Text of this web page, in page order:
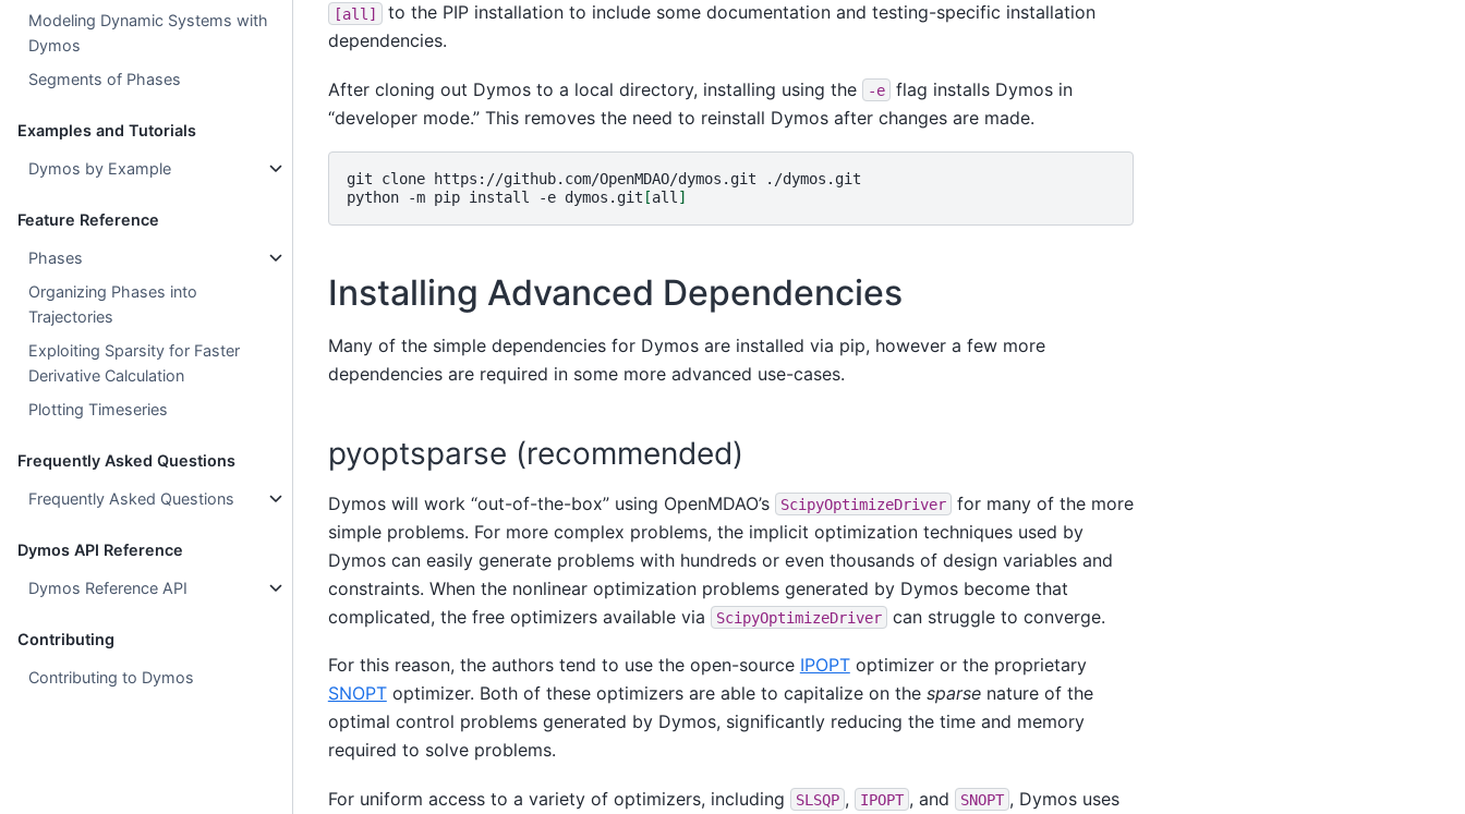
Modeling Dynamic Systems with
Dymos
Segments of Phases
Examples and Tutorials
Dymos by Example
Feature Reference
Phases
Organizing Phases into
Trajectories
Exploiting Sparsity for Faster
Derivative Calculation
Plotting Timeseries
Frequently Asked Questions
Frequently Asked Questions
Dymos API Reference
Dymos Reference API
Contributing
Contributing to Dymos
[all]
to the PIP installation to include some documentation and testing-specific installation
dependencies.
After cloning out Dymos to a local directory, installing using the -e
flag installs Dymos in
“developer mode.” This removes the need to reinstall Dymos after changes are made.
git clone https://github.com/OpenMDAO/dymos.git
./dymos.git
python
-m pip install -e dymos.git [all ]
Installing Advanced Dependencies
Many of the simple dependencies for Dymos are installed via pip, however a few more
dependencies are required in some more advanced use-cases.
pyoptsparse (recommended)
Dymos will work “out-of-the-box” using OpenMDAO’s ScipyOptimizeDriver
for many of the more
simple problems. For more complex problems, the implicit optimization techniques used by
Dymos can easily generate problems with hundreds or even thousands of design variables and
constraints. When the nonlinear optimization problems generated by Dymos become that
complicated, the free optimizers available via
ScipyOptimizeDriver can struggle to converge.
For this reason, the authors tend to use the open-source IPOPToptimizer or the proprietary
SNOPToptimizer. Both of these optimizers are able to capitalize on the sparsenature of the
optimal control problems generated by Dymos, significantly reducing the time and memory
required to solve problems.
For uniform access to a variety of optimizers, including SLSQP , IPOPT , and SNOPT , Dymos uses